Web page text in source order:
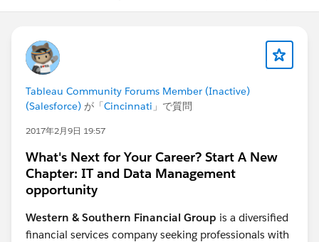
Tableau Community Forums Member (Inactive)
(Salesforce) が「Cincinnati 」で質問
2017年2月9日 19:57
What's Next for Your Career? Start A New
Chapter: IT and Data Management
opportunity
Western & Southern Financial Group is a diversified
financial services company seeking professionals with